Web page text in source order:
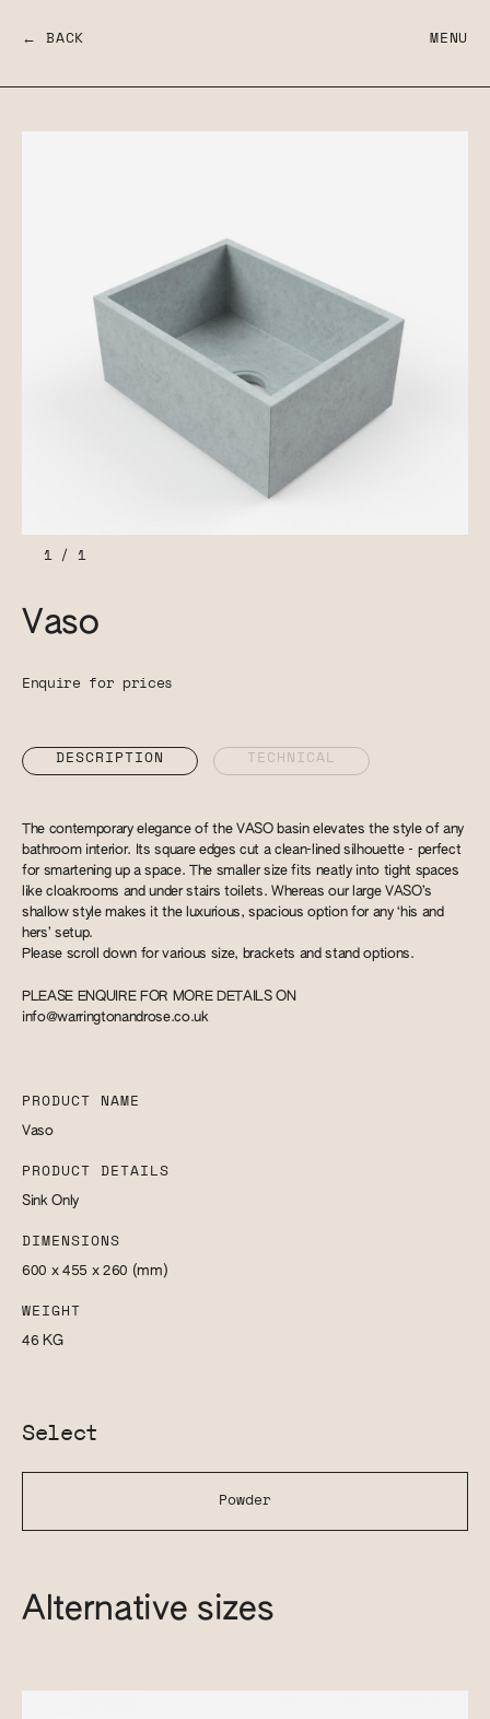
← BACK MENU
1/ 1
Vaso
Enquire for prices
DESCRIPTION TECHNICAL
The contemporary elegance of the VASO basin elevates the style of any
bathroom interior. Its square edges cut a clean-lined silhouette - perfect
for smartening up a space. The smaller size fits neatly into tight spaces
like cloakrooms and under stairs toilets. Whereas our large VASO’s
shallow style makes it the luxurious, spacious option for any ‘his and
hers’ setup.
Please scroll down for various size, brackets and stand options.
PLEASE ENQUIRE FOR MORE DETAILS ON
info@warringtonandrose.co.uk
PRODUCT NAME
Vaso
PRODUCT DETAILS
Sink Only
DIMENSIONS
600 x 455 x 260 (mm)
WEIGHT
46 KG
Select
Powder
Alternative sizes